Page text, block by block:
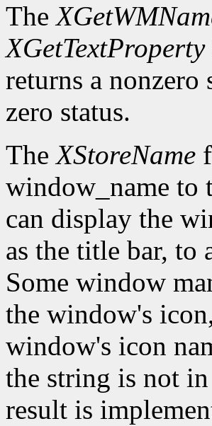
The
XGetTextProperty
returns a nonzero
zero status.
TheXStoreName
window_name to
can display the
as the title bar,
Some window
the window's
window's icon
the string is not
result is